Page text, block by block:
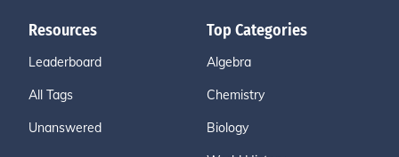
Resources
Leaderboard
All Tags
Unanswered
Top Categories
Algebra
Chemistry
Biology